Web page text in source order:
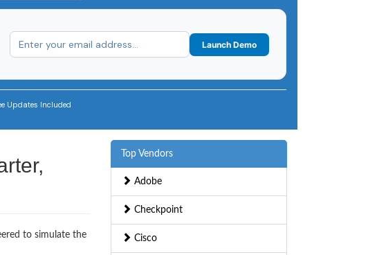
Launch Demo
Updates Included
to simulate the
Top Vendors
Adobe
Checkpoint
Cisco